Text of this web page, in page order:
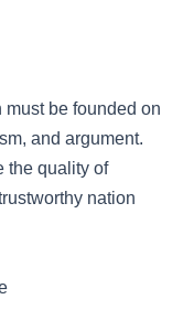
must be founded on
and argument.
the quality of
nation